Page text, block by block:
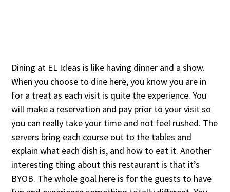
Dining at EL Ideas is like having dinner and a show.
When you choose to dine here, you know you are in
for a treat as each visit is quite the experience. You
will make a reservation and pay prior to your visit so
you can really take your time and not feel rushed. The
servers bring each course out to the tables and
explain what each dish is, and how to eat it. Another
interesting thing about this restaurant is that it’s
BYOB. The whole goal here is for the guests to have